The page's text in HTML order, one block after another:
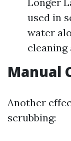
used in
water
cleaning
Manual
Another
scrubbing: